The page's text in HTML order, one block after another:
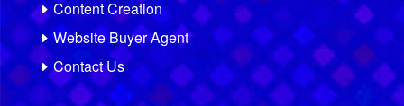
Content Creation
Website Buyer Agent
Contact Us